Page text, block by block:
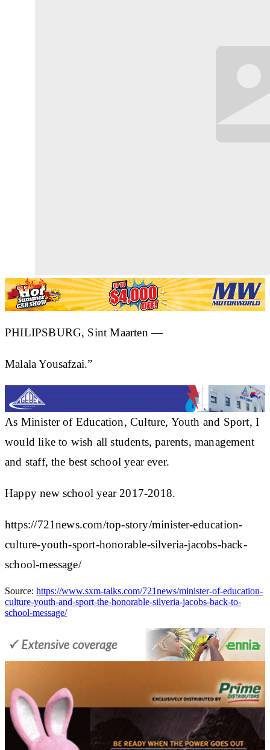
PHILIPSBURG, Sint Maarten —
Malala Yousafzai.”
As Minister of Education, Culture, Youth and Sport, I
would like to wish all students, parents, management
and staff, the best school year ever.
Happy new school year 2017-2018.
https://721news.com/top-story/minister-education-
culture-youth-sport-honorable-silveria-jacobs-back-
school-message/
Source: https://www.sxm-talks.com/721news/minister-of-education-
culture-youth-and-sport-the-honorable-silveria-jacobs-back-to-
school-message/